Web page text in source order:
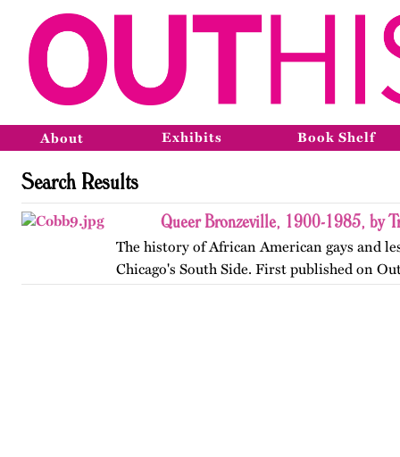
About Exhibits Book Shelf
Search Results
Queer Bronzeville, 1900-1985, by
The history of African American gays and
Chicago's South Side. First published on